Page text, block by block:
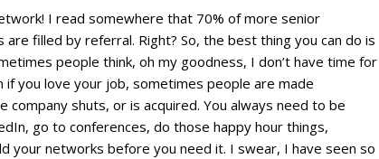
I read somewhere that 70% of more senior
filled by referral. Right? So, the best thing you can do is
people think, oh my goodness, I don’t have time for
if you love your job, sometimes people are made
shuts, or is acquired. You always need to be
go to conferences, do those happy hour things,
your networks before you need it. I swear, I have seen so